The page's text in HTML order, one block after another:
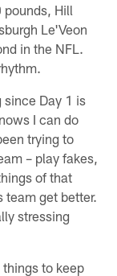
pounds, Hill
Le'Veon
in the NFL.
Day 1 is
I can do
trying to
– play fakes,
of that
get better.
stressing
to keep